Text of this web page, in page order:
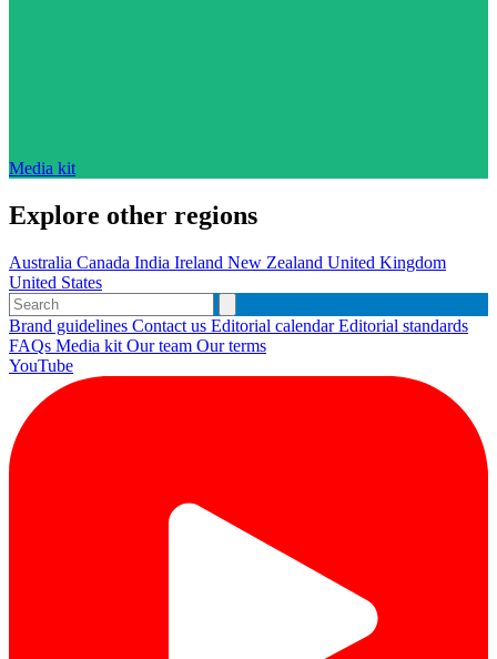
Media kit
Explore other regions
Australia Canada India Ireland New Zealand United Kingdom
United States
Brand guidelines Contact us Editorial calendarEditorial standards
FAQs Media kit Our team Our terms
YouTube